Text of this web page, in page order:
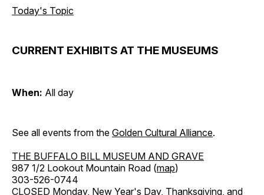
Today's Topic
CURRENT EXHIBITS AT THE MUSEUMS
When: All day
See all events from the Golden Cultural Alliance.
THE BUFFALO BILL MUSEUM AND GRAVE
987 1/2 Lookout Mountain Road (map)
303-526-0744
CLOSED Monday, New Year's Day, Thanksgiving, and